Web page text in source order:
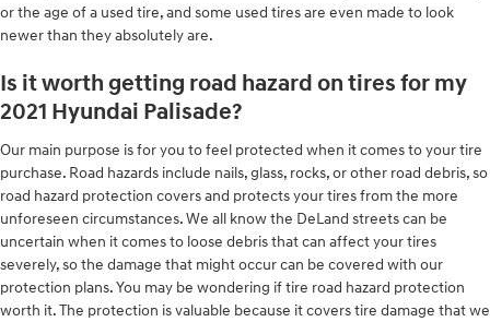
or the age of a used tire, and some used tires are even made to look
newer than they absolutely are.
Is it worth getting road hazard on tires for my
2021 Hyundai Palisade?
Our main purpose is for you to feel protected when it comes to your tire
purchase. Road hazards include nails, glass, rocks, or other road debris, so
road hazard protection covers and protects your tires from the more
unforeseen circumstances. We all know the DeLand streets can be
uncertain when it comes to loose debris that can affect your tires
severely, so the damage that might occur can be covered with our
protection plans. You may be wondering if tire road hazard protection
worth it. The protection is valuable because it covers tire damage that we